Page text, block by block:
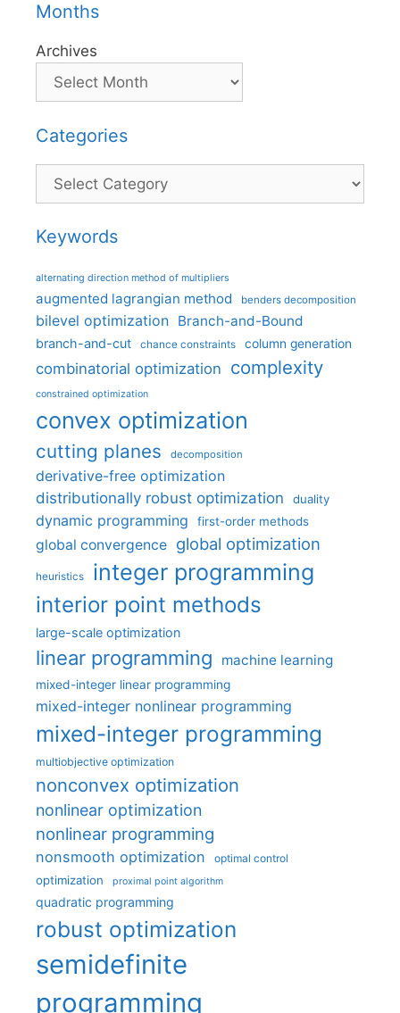
Months
Archives
Categories
Categories
Keywords
alternating direction method of multipliers
augmented lagrangian method benders decomposition
bilevel optimization Branch-and-Bound
branch-and-cut chance constraints column generation
combinatorial optimization complexity
constrained optimization
convex optimization
cutting planes decomposition
derivative-free optimization
distributionally robust optimization
duality
dynamic programming first-order methods
global convergence global optimization
heuristics integer programming
interior point methods
large-scale optimization
linear programming machine learning
mixed-integer linear programming
mixed-integer nonlinear programming
mixed-integer programming
multiobjective optimization
nonconvex optimization
nonlinear optimization
nonlinear programming
nonsmooth optimization optimal control
optimization proximal point algorithm
quadratic programming
robust optimization
semidefinite
programming